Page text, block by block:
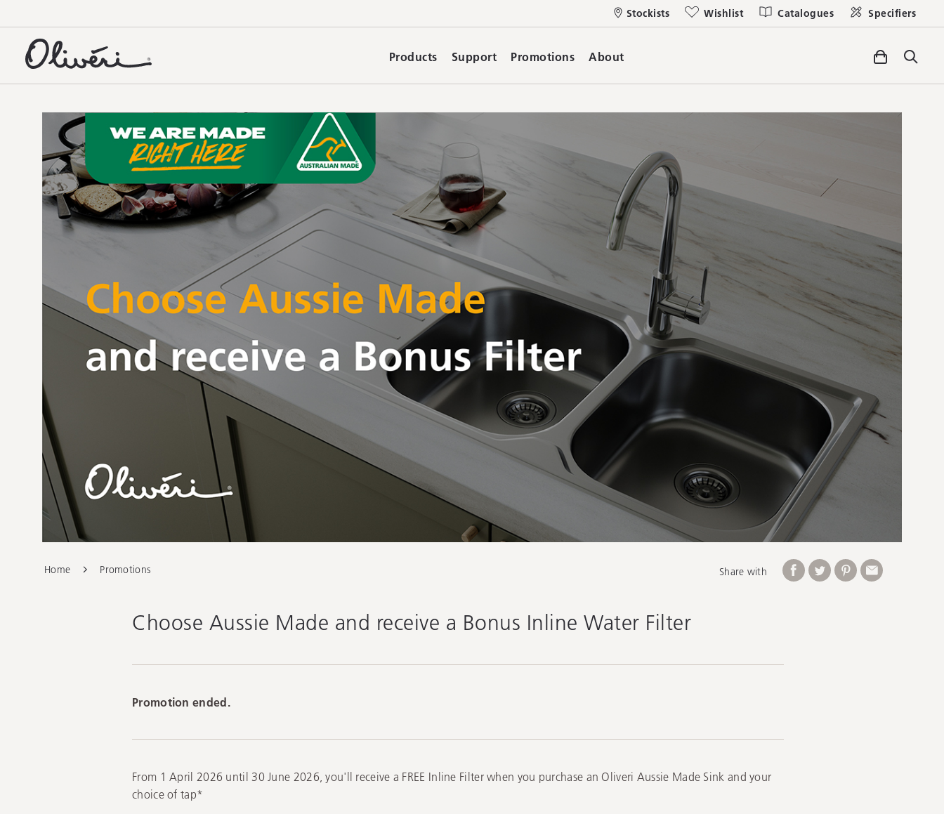
Stockists Wishlist Catalogues Specifiers
Products Support Promotions About
Home Promotions Share with
Choose Aussie Made and receive a Bonus Inline Water Filter
Promotion ended.
From 1 April 2026 until 30 June 2026, you'll receive a FREE Inline Filter when you purchase an Oliveri Aussie Made Sink and your
choice of tap*